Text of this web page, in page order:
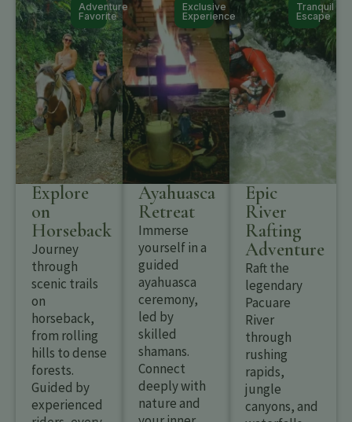
Adventure
Favorite
Explore
on
Horseback
Journey
through
scenic trails
on
horseback,
from rolling
hills to dense
forests.
Guided by
experienced
Exclusive
Experience
Ayahuasca
Retreat
Immerse
yourself in a
guided
ayahuasca
ceremony,
led by
skilled
shamans.
Connect
deeply with
nature and
Tranquil
Escape
Epic
River
Rafting
Adventure
Raft the
legendary
Pacuare
River
through
rushing
rapids,
jungle
canyons, and